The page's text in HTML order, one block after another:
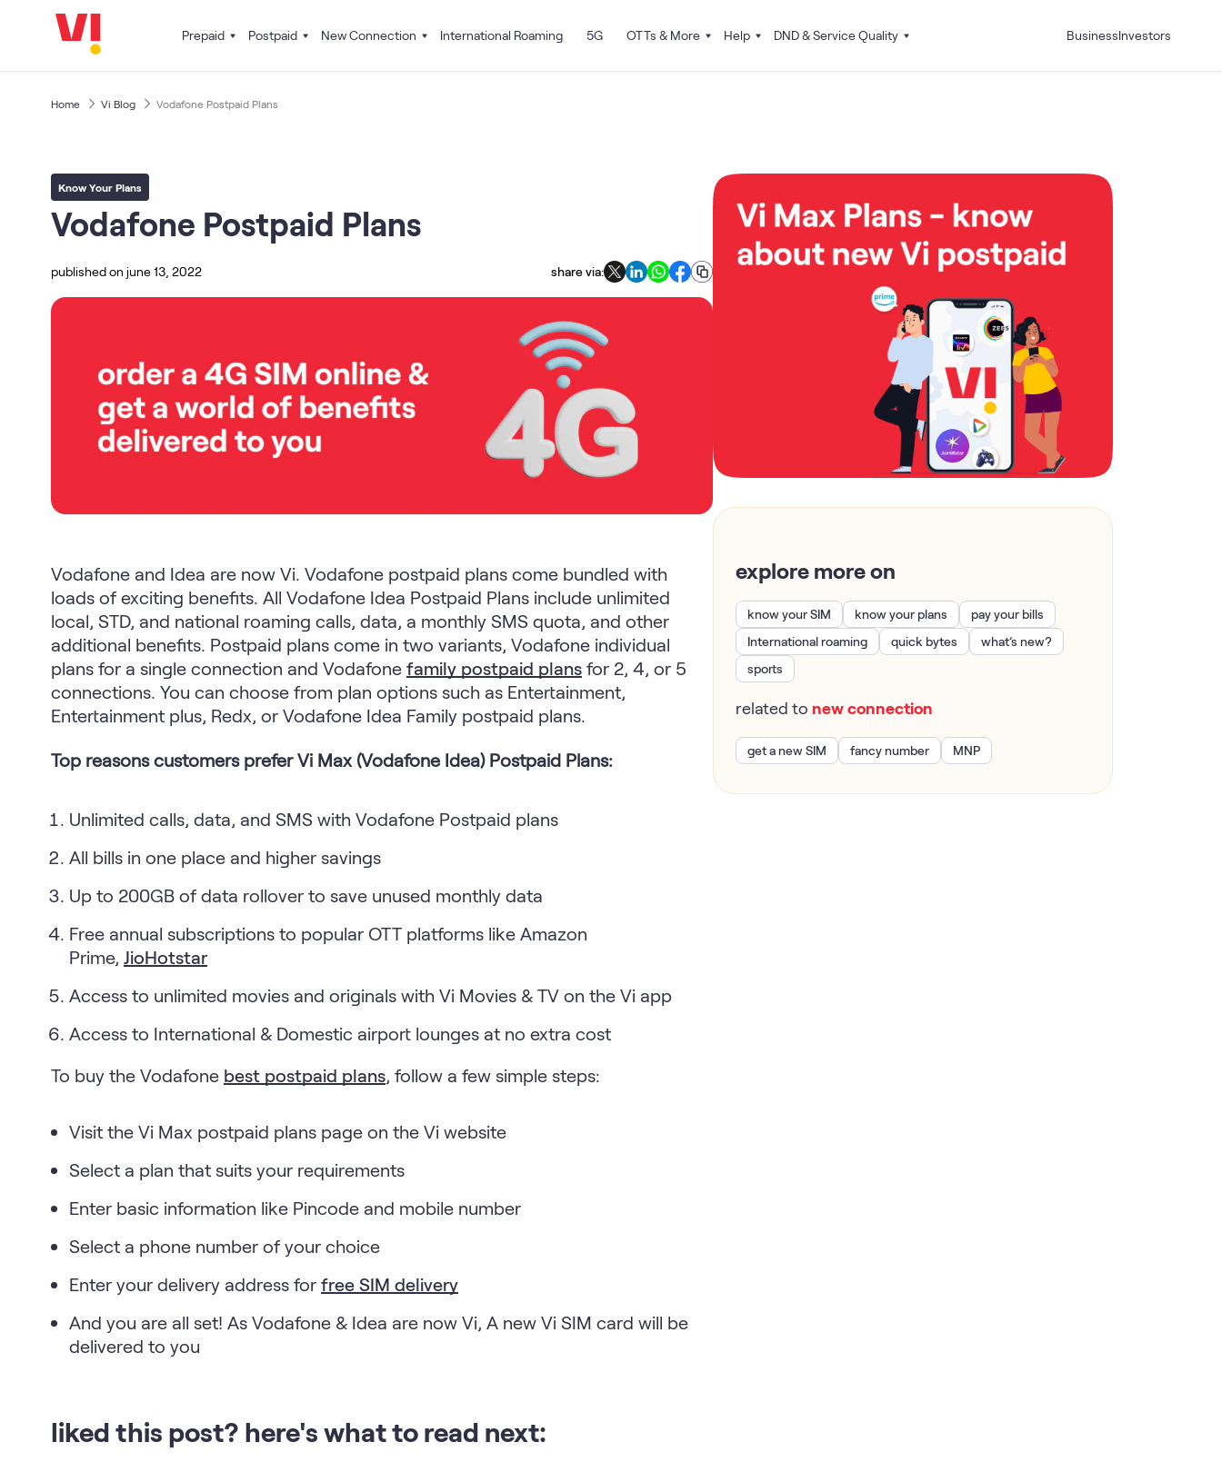
Prepaid Postpaid New Connection International Roaming 5G OTTs & More Help DND & Service Quality BusinessInvestors
Home Vi Blog Vodafone Postpaid Plans
Know Your Plans
Vodafone Postpaid Plans
published on june 13, 2022 share via:
Vodafone and Idea are now Vi. Vodafone postpaid plans come bundled with
loads of exciting benefits. All Vodafone Idea Postpaid Plans include unlimited
local, STD, and national roaming calls, data, a monthly SMS quota, and other
additional benefits. Postpaid plans come in two variants, Vodafone individual
plans for a single connection and Vodafone family postpaid plans for 2, 4, or 5
connections. You can choose from plan options such as Entertainment,
Entertainment plus, Redx, or Vodafone Idea Family postpaid plans.
Top reasons customers prefer Vi Max (Vodafone Idea) Postpaid Plans:
Unlimited calls, data, and SMS with Vodafone Postpaid plans
All bills in one place and higher savings
Up to 200GB of data rollover to save unused monthly data
Free annual subscriptions to popular OTT platforms like Amazon
Prime, JioHotstar
Access to unlimited movies and originals with Vi Movies & TV on the Vi app
Access to International & Domestic airport lounges at no extra cost
To buy the Vodafone best postpaid plans, follow a few simple steps:
Visit the Vi Max postpaid plans page on the Vi website
Select a plan that suits your requirements
Enter basic information like Pincode and mobile number
Select a phone number of your choice
Enter your delivery address for free SIM delivery
And you are all set! As Vodafone & Idea are now Vi, A new Vi SIM card will be
delivered to you
liked this post? here's what to read next:
explore more on
know your SIM know your plans
pay your bills
International roaming
quick bytes
what’s new?
sports
related to new connection
get a new SIM fancy number MNP